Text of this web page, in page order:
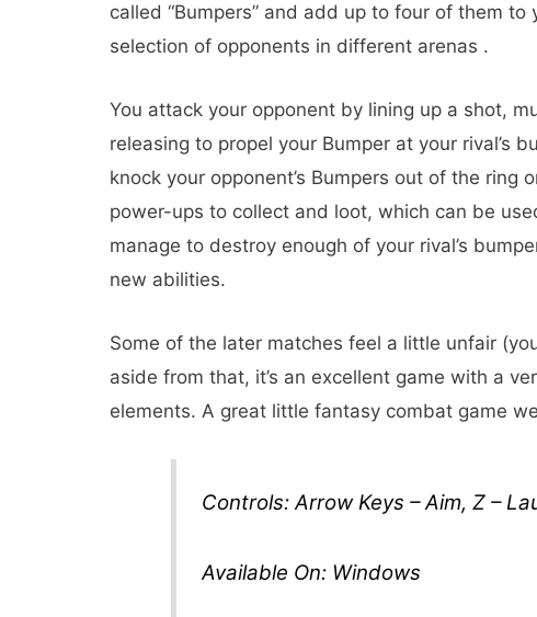
called “Bumpers” and add up to four of them
selection of opponents in different arenas .
You attack your opponent by lining up a shot,
releasing to propel your Bumper at your rival’s
knock your opponent’s Bumpers out of the ring
power-ups to collect and loot, which can be
manage to destroy enough of your rival’s
new abilities.
Some of the later matches feel a little unfair
aside from that, it’s an excellent game with a
elements. A great little fantasy combat game
Controls: Arrow Keys – Aim, Z –
Available On: Windows